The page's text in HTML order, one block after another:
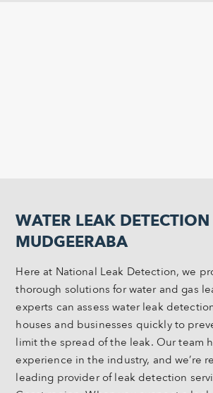
WATER LEAK DETECTION
MUDGEERABA
Here at National Leak Detection, we
thorough solutions for water and gas
experts can assess water leak
houses and businesses quickly to
limit the spread of the leak. Our team
experience in the industry, and we’re
leading provider of leak detection